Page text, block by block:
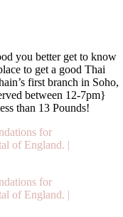
you better get to know
to get a good Thai
first branch in Soho,
between 12-7pm}
than 13 Pounds!